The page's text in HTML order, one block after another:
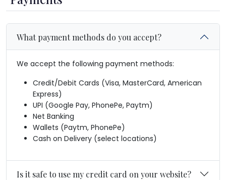
What payment methods do you accept?
We accept the following payment methods:
Credit/Debit Cards (Visa, MasterCard, American
Express)
UPI (Google Pay, PhonePe, Paytm)
Net Banking
Wallets (Paytm, PhonePe)
Cash on Delivery (select locations)
Is it safe to use my credit card on your website?